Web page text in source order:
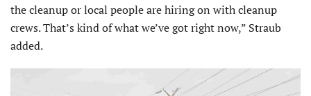
the cleanup or local people are hiring on with cleanup
crews. That’s kind of what we’ve got right now,” Straub
added.